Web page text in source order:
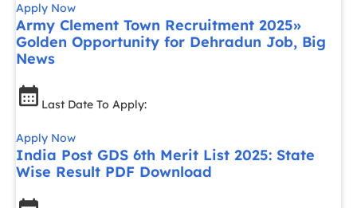
Apply Now
Army Clement Town Recruitment 2025»
Golden Opportunity for Dehradun Job, Big
News
Last Date To Apply:
Apply Now
India Post GDS 6th Merit List 2025: State
Wise Result PDF Download